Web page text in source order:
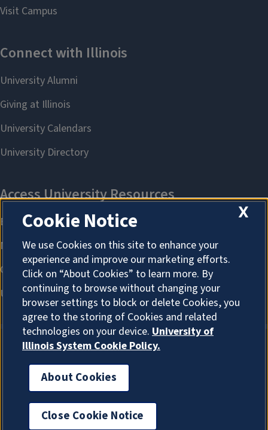
About Cookies
X
Cookie Notice
We use Cookies on this site to enhance your
experience and improve our marketing efforts.
Click on “About Cookies” to learn more. By
continuing to browse without changing your
browser settings to block or delete Cookies, you
agree to the storing of Cookies and related
technologies on your device. University of
Illinois System Cookie Policy.
About Cookies
Close Cookie Notice